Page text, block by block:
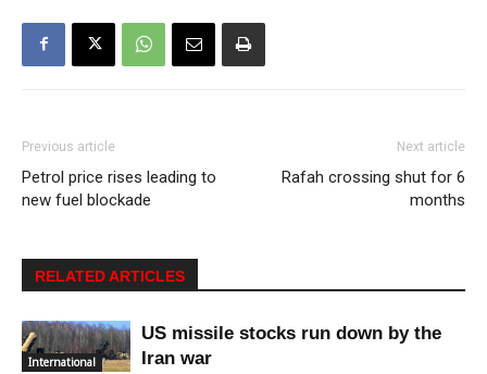
Previous article
Petrol price rises leading to
new fuel blockade
Next article
Rafah crossing shut for 6
months
RELATED ARTICLES
International
US missile stocks run down by the
Iran war